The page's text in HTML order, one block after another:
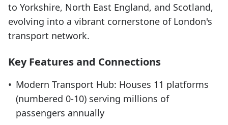
to Yorkshire, North East England, and Scotland,
evolving into a vibrant cornerstone of London's
transport network.
Key Features and Connections
• Modern Transport Hub: Houses 11 platforms
(numbered 0-10) serving millions of
passengers annually